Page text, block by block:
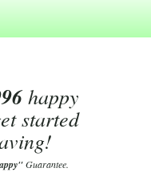
happy
started
Guarantee.